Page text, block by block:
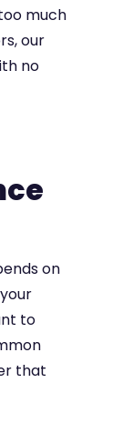
much
our
no
on
to
that